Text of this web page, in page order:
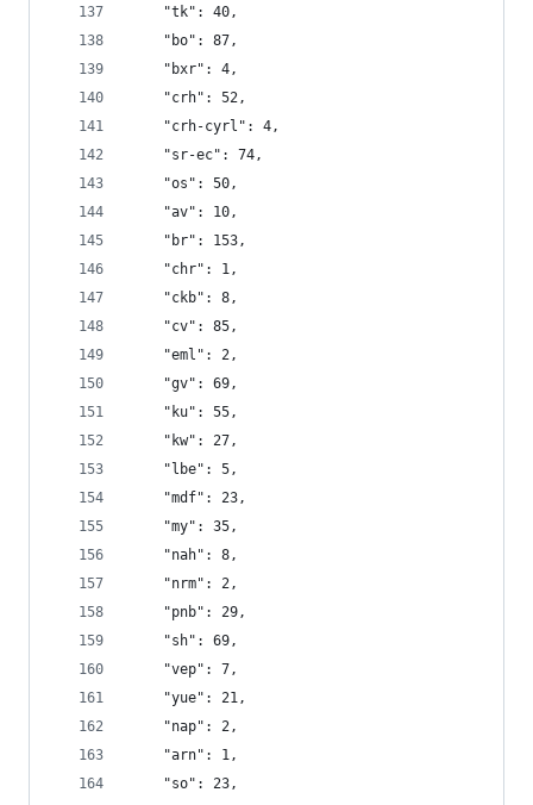
    "tk": 40,
    "bo": 87,
    "bxr": 4,
    "crh": 52,
    "crh-cyrl": 4,
    "sr-ec": 74,
    "os": 50,
    "av": 10,
    "br": 153,
    "chr": 1,
    "ckb": 8,
    "cv": 85,
    "eml": 2,
    "gv": 69,
    "ku": 55,
    "kw": 27,
    "lbe": 5,
    "mdf": 23,
    "my": 35,
    "nah": 8,
    "nrm": 2,
    "pnb": 29,
    "sh": 69,
    "vep": 7,
    "yue": 21,
    "nap": 2,
    "arn": 1,
    "so": 23,